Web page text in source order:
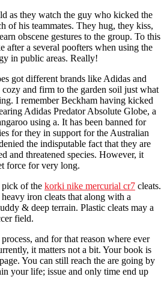
as they watch the guy who kicked the
of his teammates. They hug, they kiss,
obscene gestures to the group. To this
after a several poofters when using the
in public areas. Really!
got different brands like Adidas and
and firm to the garden soil just what
I remember Beckham having kicked
Adidas Predator Absolute Globe, a
using a. It has been banned for
for they in support for the Australian
the indisputable fact that they are
and threatened species. However, it
force for very long.
of the korki nike mercurial cr7 cleats.
iron cleats that along with a
& deep terrain. Plastic cleats may a
field.
and for that reason where ever
it matters not a bit. Your book is
You can still reach the are going by
your life; issue and only time end up